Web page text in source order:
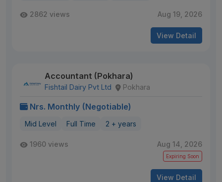
2862 views Aug 19, 2026
View Detail
Accountant (Pokhara)
Fishtail Dairy Pvt Ltd Pokhara
Nrs. Monthly (Negotiable)
Mid Level Full Time 2 + years
1960 views Aug 14, 2026
Expiring Soon
View Detail